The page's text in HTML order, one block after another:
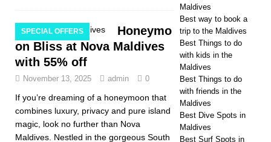
SPECIAL OFFERS
Honeymo
on Bliss at Nova Maldives
with 55% off
November 13, 2025 admin 0
If you’re dreaming of a honeymoon that
combines luxury, privacy and pure island
magic, look no further than Nova
Maldives. Nestled in the gorgeous South
Maldives
Best way to book a
trip to the Maldives
Best Things to do
with kids in the
Maldives
Best Things to do
with friends in the
Maldives
Best Dive Spots in
Maldives
Best Surf Spots in